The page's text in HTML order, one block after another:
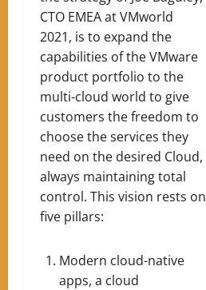
CTO EMEA at VMworld
2021, is to expand the
capabilities of the VMware
product portfolio to the
multi-cloud world to give
customers the freedom to
choose the services they
need on the desired Cloud,
always maintaining total
control. This vision rests on
five pillars:
Modern cloud-native
apps, a cloud